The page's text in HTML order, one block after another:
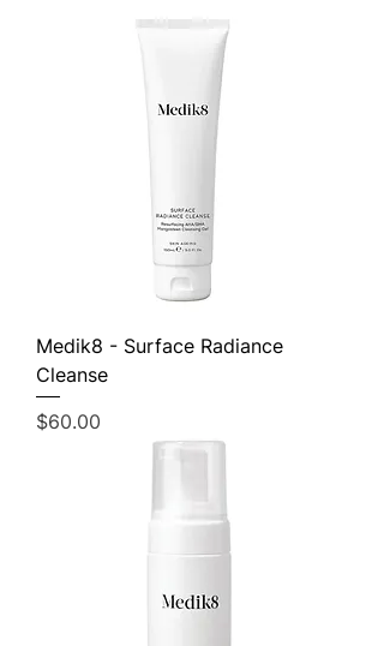
Medik8 - Surface Radiance
Cleanse
Price
$60.00